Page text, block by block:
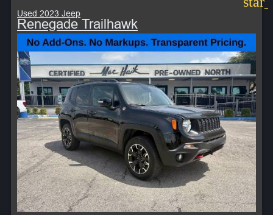
Used 2023 Jeep
Renegade Trailhawk